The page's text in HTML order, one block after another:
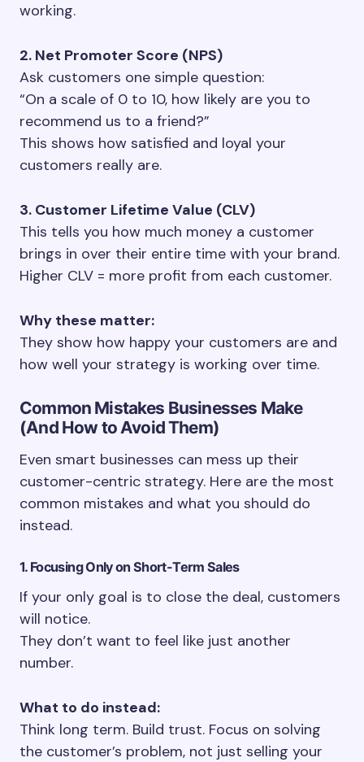
working.
2. Net Promoter Score (NPS)
Ask customers one simple question:
“On a scale of 0 to 10, how likely are you to
recommend us to a friend?”
This shows how satisfied and loyal your
customers really are.
3. Customer Lifetime Value (CLV)
This tells you how much money a customer
brings in over their entire time with your brand.
Higher CLV = more profit from each customer.
Why these matter:
They show how happy your customers are and
how well your strategy is working over time.
Common Mistakes Businesses Make
(And How to Avoid Them)
Even smart businesses can mess up their
customer-centric strategy. Here are the most
common mistakes and what you should do
instead.
1. Focusing Only on Short-Term Sales
If your only goal is to close the deal, customers
will notice.
They don’t want to feel like just another
number.
What to do instead:
Think long term. Build trust. Focus on solving
the customer’s problem, not just selling your